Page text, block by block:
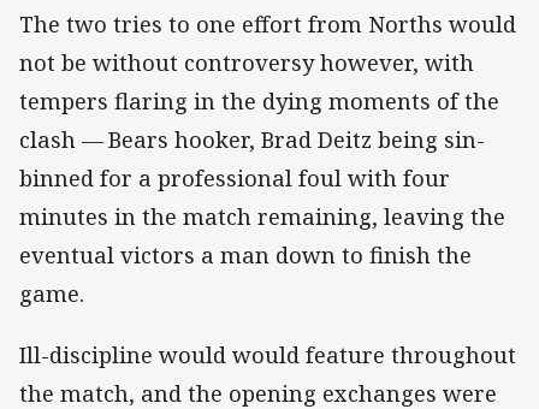
The two tries to one effort from Norths would
not be without controversy however, with
tempers flaring in the dying moments of the
clash —Bears hooker, Brad Deitz being sin-
binned for a professional foul with four
minutes in the match remaining, leaving the
eventual victors a man down to finish the
game.
Ill-discipline would would feature throughout
the match, and the opening exchanges were